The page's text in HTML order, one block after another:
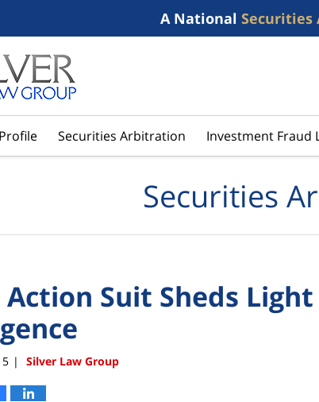
A National
Profile Securities Arbitration Investment Fraud
Securities
Action Suit Sheds
| Silver Law Group